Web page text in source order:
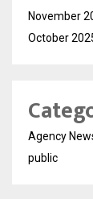
November
October
Agency
public